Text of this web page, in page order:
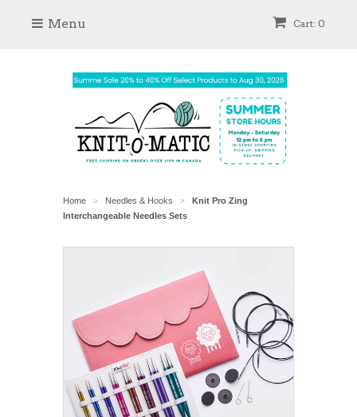
Cart: 0
Menu
Home > Needles & Hooks >
Knit Pro Zing
Interchangeable Needles Sets